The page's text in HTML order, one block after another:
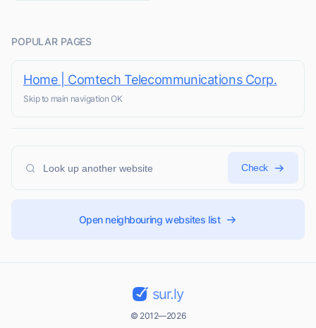
POPULAR PAGES
Home | Comtech Telecommunications Corp.
Skip to main navigation OK
Check
Open neighbouring websites list
sur.ly
© 2012—2026